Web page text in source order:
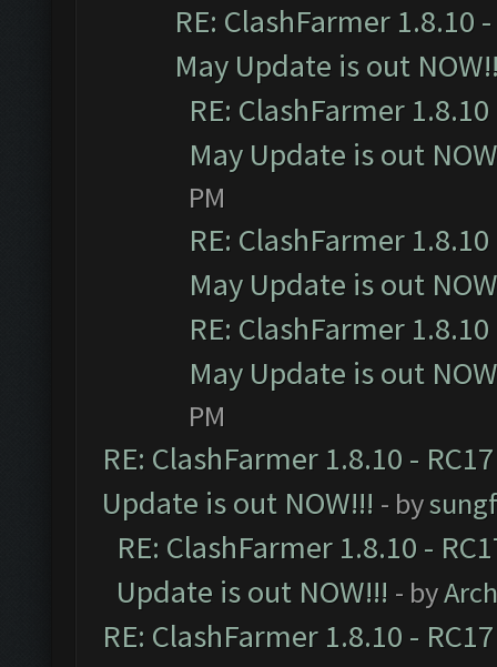
RE: ClashFarmer 1.8.10
May Update is out
RE: ClashFarmer
May Update is out
PM
RE: ClashFarmer
May Update is out
RE: ClashFarmer
May Update is out
PM
RE: ClashFarmer 1.8.10 -
Update is out NOW!!! - by
RE: ClashFarmer 1.8.10 -
Update is out NOW!!! - by
RE: ClashFarmer 1.8.10 -